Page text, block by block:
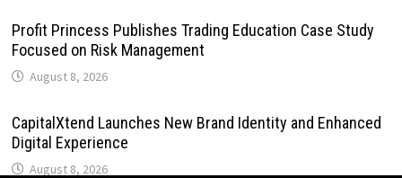
Profit Princess Publishes Trading Education Case Study
Focused on Risk Management
August 8, 2026
CapitalXtend Launches New Brand Identity and Enhanced
Digital Experience
August 8, 2026